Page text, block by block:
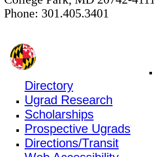
Phone: 301.405.3401
Directory
Ugrad Research
Scholarships
Prospective Ugrads
Directions/Transit